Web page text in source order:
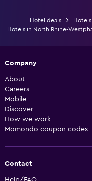
Hotel deals
Hotels in North Rhine-
Company
About
Careers
Mobile
Discover
How we work
Momondo coupon codes
Contact